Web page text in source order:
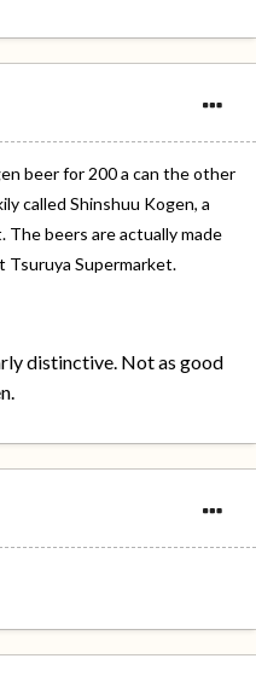
beer for 200 a can the other
called Shinshuu Kogen, a
beers are actually made
Tsuruya Supermarket.
distinctive. Not as good